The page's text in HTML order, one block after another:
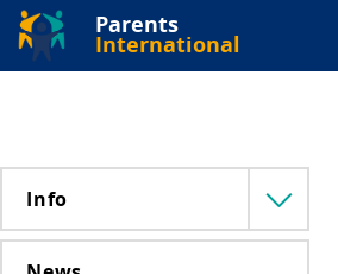
Parents
International
Info
Menü
lenyitása